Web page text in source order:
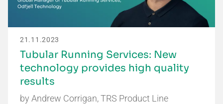
21.11.2023
Tubular Running Services: New
technology provides high quality
results
by Andrew Corrigan, TRS Product Line